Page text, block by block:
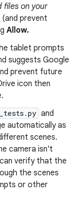
files on your
prevent
Allow.
tablet prompts
suggests Google
prevent future
icon then
and
automatically as
scenes.
camera isn't
verify that the
the scenes
or other